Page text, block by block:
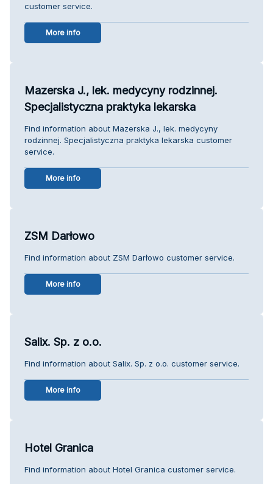
customer service.
More info
Mazerska J., lek. medycyny rodzinnej.
Specjalistyczna praktyka lekarska
Find information about Mazerska J., lek. medycyny
rodzinnej. Specjalistyczna praktyka lekarska customer
service.
More info
ZSM Darłowo
Find information about ZSM Darłowo customer service.
More info
Salix. Sp. z o.o.
Find information about Salix. Sp. z o.o. customer service.
More info
Hotel Granica
Find information about Hotel Granica customer service.